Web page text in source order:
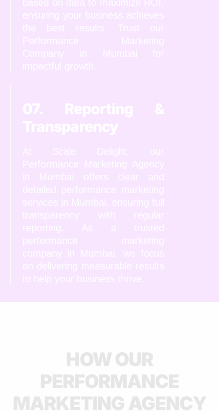
based on data to maximize ROI,
ensuring your business achieves
the best results. Trust our
Performance Marketing
Company in Mumbai for
impactful growth.
07. Reporting &
Transparency
At Scale Delight, our
Performance Marketing Agency
in Mumbai offers clear and
detailed performance marketing
services in Mumbai, ensuring full
transparency with regular
reporting. As a trusted
performance marketing
company in Mumbai, we focus
on delivering measurable results
to help your business thrive.
HOW OUR
PERFORMANCE
MARKETING AGENCY